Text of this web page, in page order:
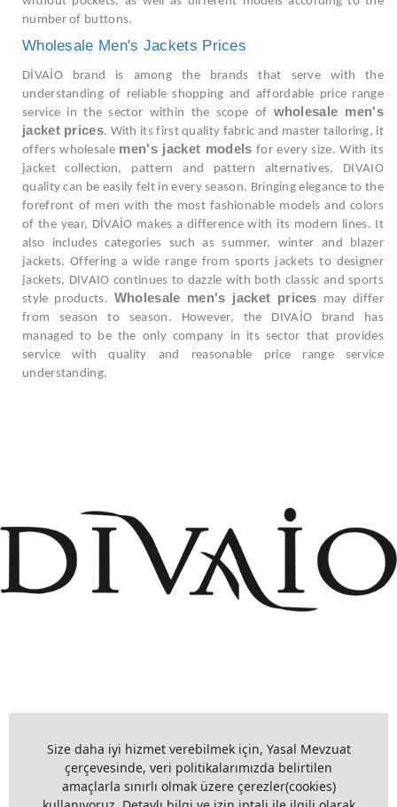
number of buttons.
Wholesale Men's Jackets Prices
DİVAİO brand is among the brands that serve with the
understanding of reliable shopping and affordable price range
service in the sector within the scope of wholesale men's
jacket prices. With its first quality fabric and master tailoring, it
offers wholesale men's jacket models for every size. With its
jacket collection, pattern and pattern alternatives, DIVAIO
quality can be easily felt in every season. Bringing elegance to the
forefront of men with the most fashionable models and colors
of the year, DİVAİO makes a difference with its modern lines. It
also includes categories such as summer, winter and blazer
jackets. Offering a wide range from sports jackets to designer
jackets, DIVAIO continues to dazzle with both classic and sports
style products. Wholesale men's jacket prices may differ
from season to season. However, the DIVAİO brand has
managed to be the only company in its sector that provides
service with quality and reasonable price range service
understanding.
Size daha iyi hizmet verebilmek için, Yasal Mevzuat
çerçevesinde, veri politikalarımızda belirtilen
amaçlarla sınırlı olmak üzere çerezler(cookies)
www.divaio.com ©